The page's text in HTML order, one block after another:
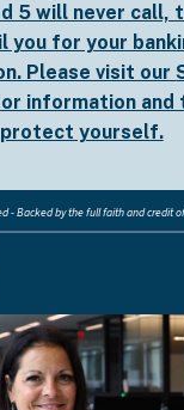
5 will never call,
you for your
Please visit our
information and
protect yourself.
- Backed by the full faith and credit